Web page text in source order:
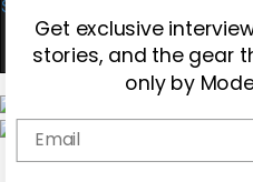
Get exclusive
stories, and the gear
only by
Email